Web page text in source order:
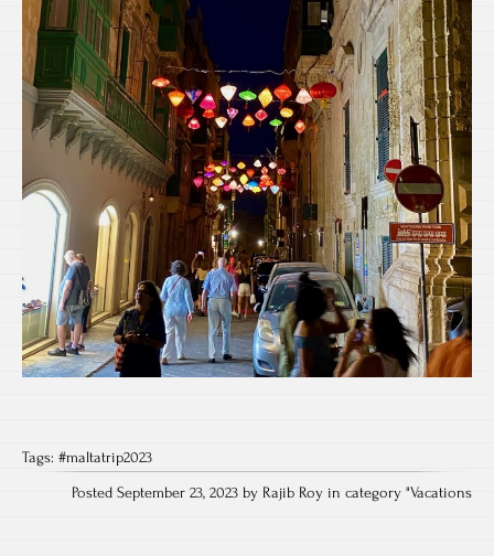
Tags: #maltatrip2023
Posted September 23, 2023 by Rajib Roy in category "Vacations